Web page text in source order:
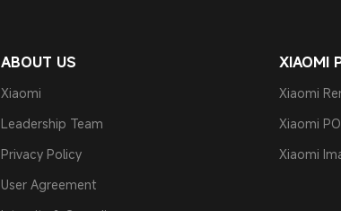
ABOUT US
Xiaomi
Leadership Team
Privacy Policy
User Agreement
XIAOMI
Xiaomi
Xiaomi
Xiaomi